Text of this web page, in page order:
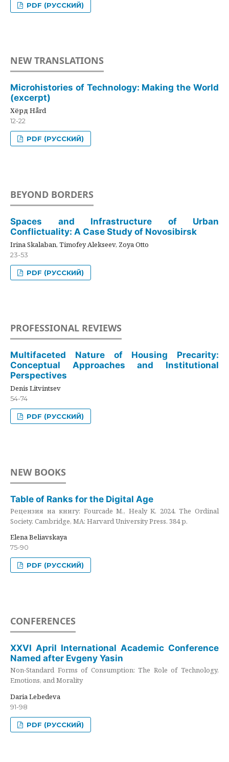
PDF (РУССКИЙ)
NEW TRANSLATIONS
Microhistories of Technology: Making the World
(excerpt)
Хёрд Hård
12-22
PDF (РУССКИЙ)
BEYOND BORDERS
Spaces and Infrastructure of Urban
Conflictuality: A Case Study of Novosibirsk
Irina Skalaban, Timofey Alekseev, Zoya Otto
23-53
PDF (РУССКИЙ)
PROFESSIONAL REVIEWS
Multifaceted Nature of Housing Precarity:
Conceptual Approaches and Institutional
Perspectives
Denis Litvintsev
54-74
PDF (РУССКИЙ)
NEW BOOKS
Table of Ranks for the Digital Age
Рецензия на книгу: Fourcade M., Healy K. 2024. The Ordinal
Society. Cambridge, MA: Harvard University Press. 384 p.
Elena Beliavskaya
75-90
PDF (РУССКИЙ)
CONFERENCES
XXVI April International Academic Conference
Named after Evgeny Yasin
Non-Standard Forms of Consumption: The Role of Technology,
Emotions, and Morality
Daria Lebedeva
91-98
PDF (РУССКИЙ)